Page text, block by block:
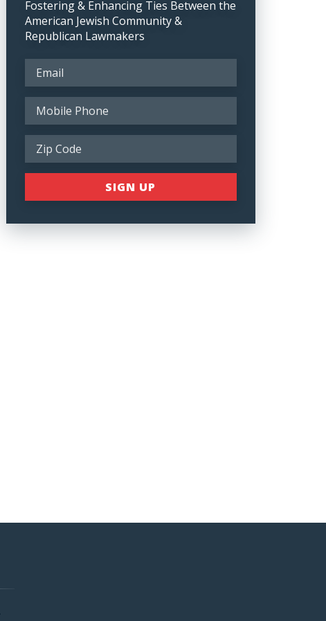
Fostering & Enhancing Ties Between the
American Jewish Community &
Republican Lawmakers